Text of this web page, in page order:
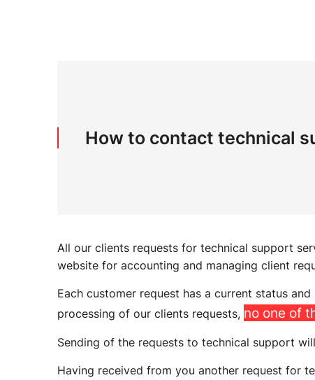
How to contact technical
All our clients requests for technical support
website for accounting and managing client
Each customer request has a current status
processing of our clients requests, no one of
Sending of the requests to technical support
Having received from you another request for